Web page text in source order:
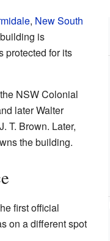
, New South
is
protected for its
NSW Colonial
later Walter
T. Brown. Later,
the building.
first official
on a different spot